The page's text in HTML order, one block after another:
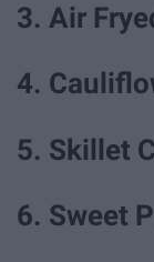
3. Air
4.
5. Skillet
6. Sweet